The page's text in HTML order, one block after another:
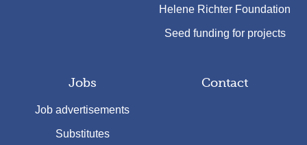
Helene Richter Foundation
Seed funding for projects
Jobs
Job advertisements
Substitutes
Contact